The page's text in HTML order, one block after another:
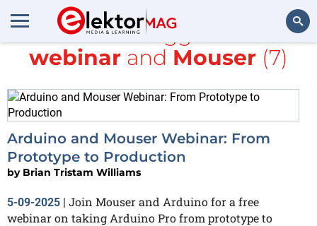
Search
All items tagged with
webinar and Mouser (7)
Arduino and Mouser Webinar: From
Prototype to Production
by Brian Tristam Williams
5-09-2025 | Join Mouser and Arduino for a free
webinar on taking Arduino Pro from prototype to